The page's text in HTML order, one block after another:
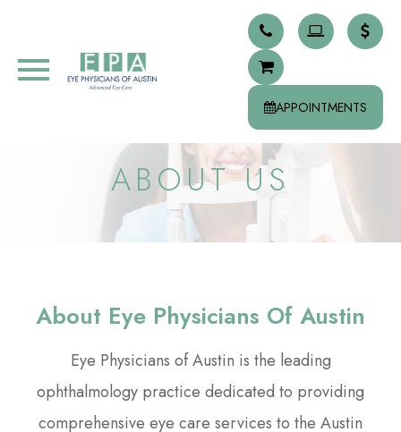
APPOINTMENTS
ABOUT US
About Eye Physicians Of Austin
Eye Physicians of Austin is the leading
ophthalmology practice dedicated to providing
comprehensive eye care services to the Austin